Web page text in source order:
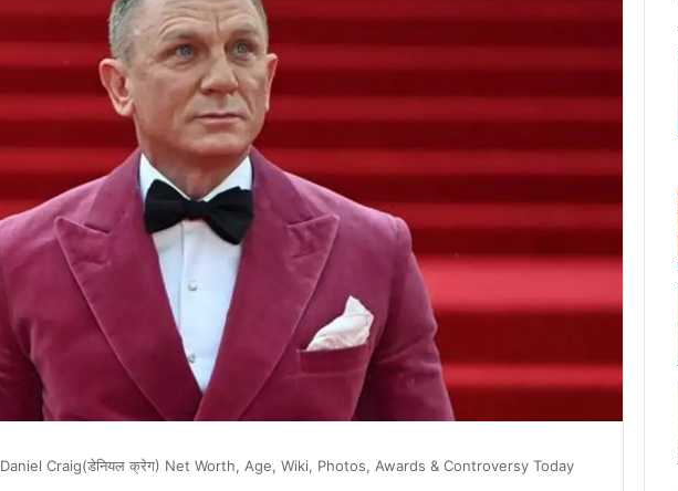
Daniel Craig(डेनियल क्रेग) Net Worth, Age, Wiki, Photos, Awards & Controversy Today